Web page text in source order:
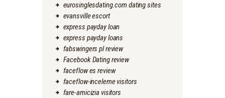
eurosinglesdating.com dating sites
evansville escort
express payday loan
express payday loans
fabswingers pl review
Facebook Dating review
faceflow es review
faceflow-inceleme visitors
fare-amicizia visitors